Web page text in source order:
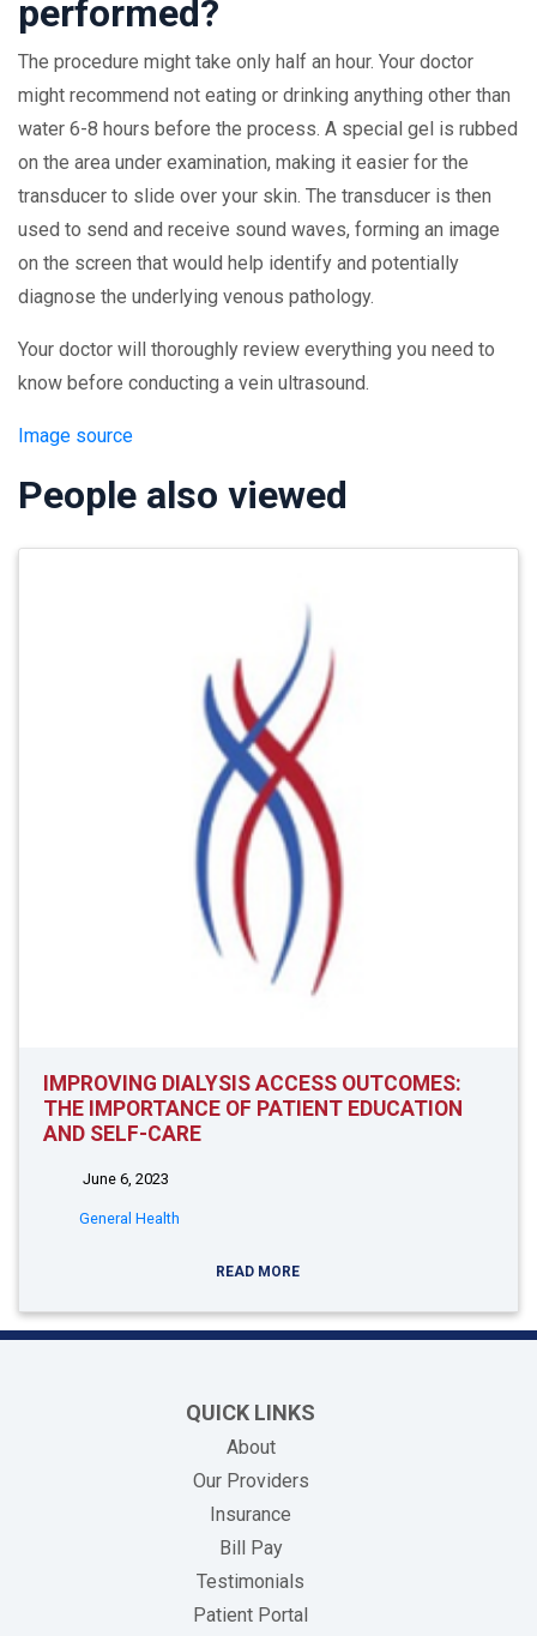
performed?
The procedure might take only half an hour. Your doctor
might recommend not eating or drinking anything other than
water 6-8 hours before the process. A special gel is rubbed
on the area under examination, making it easier for the
transducer to slide over your skin. The transducer is then
used to send and receive sound waves, forming an image
on the screen that would help identify and potentially
diagnose the underlying venous pathology.
Your doctor will thoroughly review everything you need to
know before conducting a vein ultrasound.
Image source
People also viewed
IMPROVING DIALYSIS ACCESS OUTCOMES:
THE IMPORTANCE OF PATIENT EDUCATION
AND SELF-CARE
June 6, 2023
General Health
READ MORE
QUICK LINKS
About
Our Providers
Insurance
Bill Pay(opens in new tab)
Testimonials
Patient Portal